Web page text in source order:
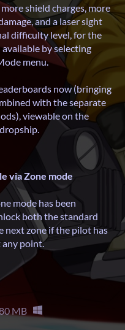
shield charges, more
and a laser sight
difficulty level, for the
by selecting
menu.
now (bringing
with the separate
viewable on the
via Zone mode
mode has been
both the standard
next zone if the pilot has
point.
MB